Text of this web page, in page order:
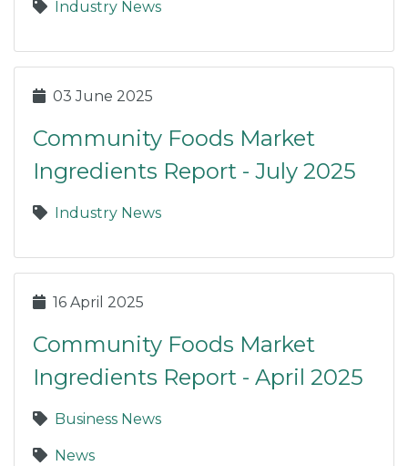
Industry News
03 June 2025
Community Foods Market
Ingredients Report - July 2025
Industry News
16 April 2025
Community Foods Market
Ingredients Report - April 2025
Business News
News